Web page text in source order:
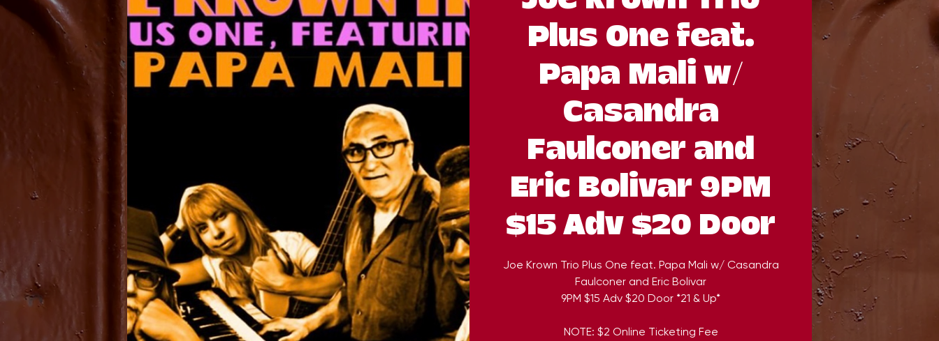
Plus One feat.
Papa Mali w/
Casandra
Faulconer and
Eric Bolivar 9PM
$15 Adv $20 Door
Joe Krown Trio Plus One feat. Papa Mali w/ Casandra
Faulconer and Eric Bolivar
9PM $15 Adv $20 Door *21 & Up*
NOTE: $2 Online Ticketing Fee